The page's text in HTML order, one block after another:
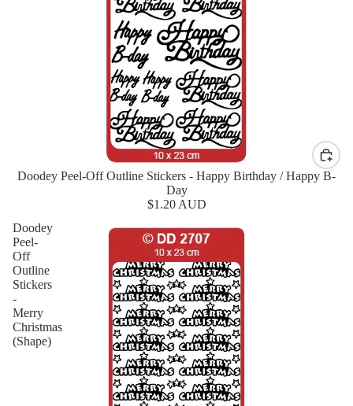
New
Doodey Peel-Off Outline Stickers - Happy Birthday / Happy B-
Day
$1.20 AUD
Doodey
Peel-
Off
Outline
Stickers
-
Merry
Christmas
(Shape)